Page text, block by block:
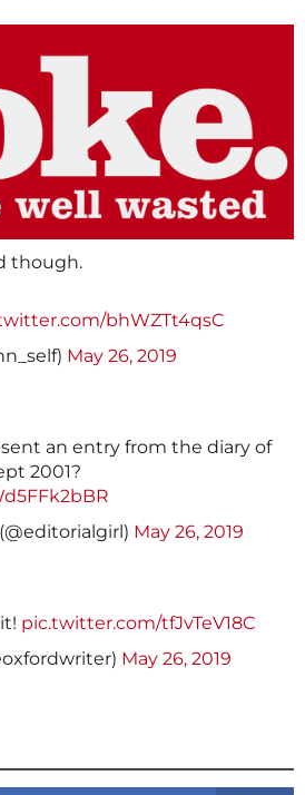
though.
bhWZTt4qsC
May 26, 2019
an entry from the diary of
2001?
May 26, 2019
pic.twitter.com/tfJvTeV18C
May 26, 2019